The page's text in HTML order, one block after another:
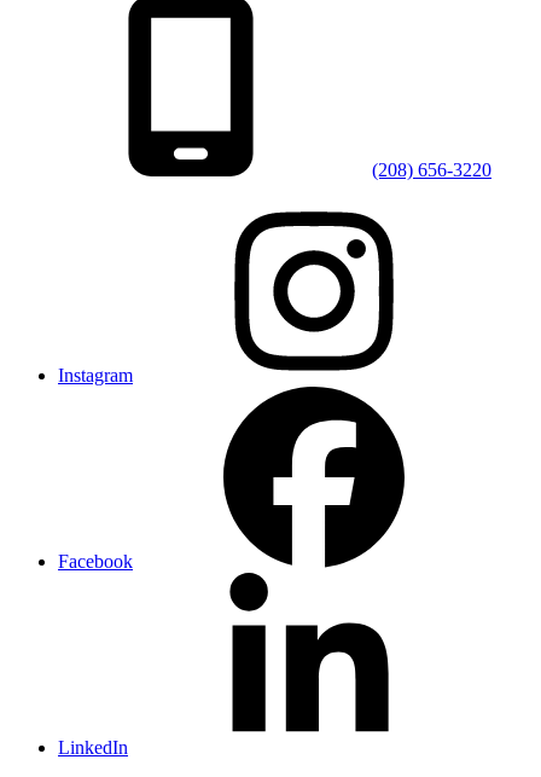
(208) 656-3220
Instagram
Facebook
LinkedIn